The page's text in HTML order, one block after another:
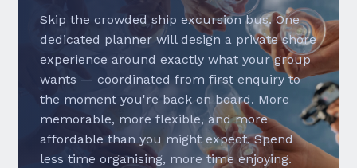
Skip the crowded ship excursion bus. One
dedicated planner will design a private shore
experience around exactly what your group
wants — coordinated from first enquiry to
the moment you're back on board. More
memorable, more flexible, and more
affordable than you might expect. Spend
less time organising, more time enjoying.